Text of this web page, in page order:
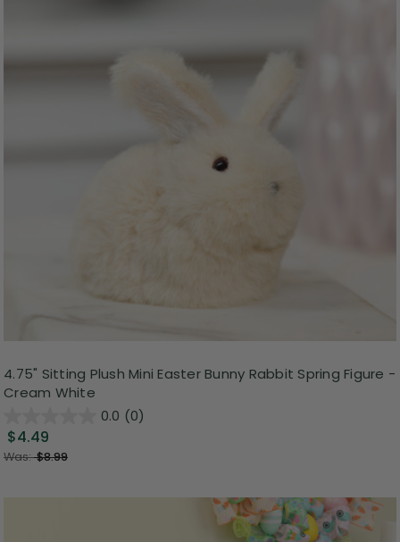
4.75" Sitting Plush Mini Easter Bunny Rabbit Spring Figure -
Cream White
0.0 (0)
$4.49
Was:$8.99